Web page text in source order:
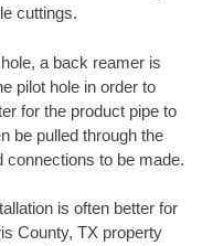
cuttings.
a back reamer is
pilot hole in order to
for the product pipe to
be pulled through the
connections to be made.
is often better for
County, TX property